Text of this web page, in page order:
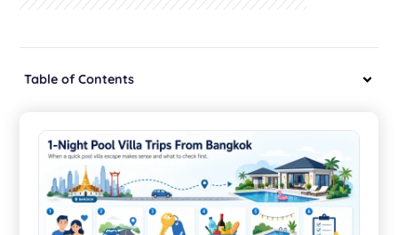
Table of Contents